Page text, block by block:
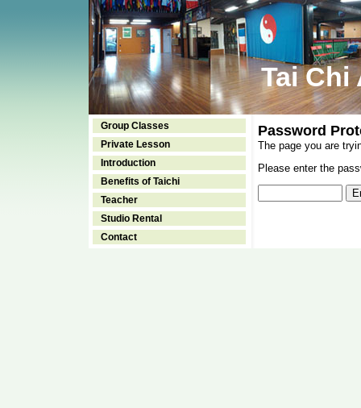
Tai Chi
Group Classes
Private Lesson
Introduction
Benefits of Taichi
Teacher
Studio Rental
Contact
Password
The page you are
Please enter the